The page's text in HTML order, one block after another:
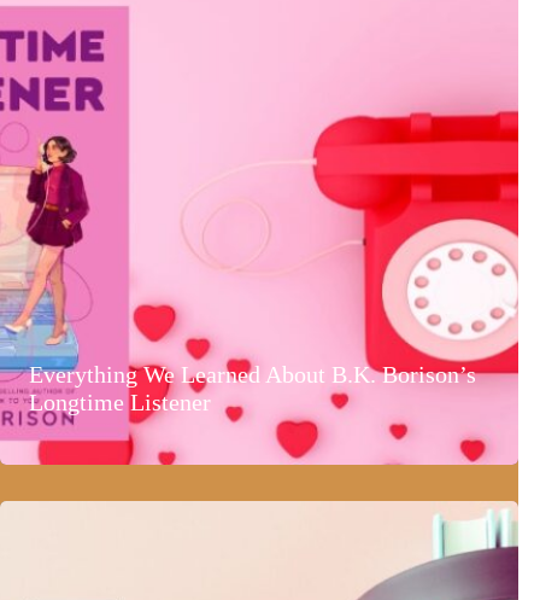
Everything We Learned About B.K. Borison’s
Longtime Listener